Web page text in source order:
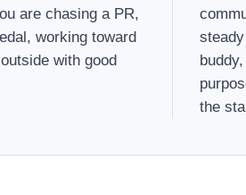
are chasing a PR,
working toward
with good
the